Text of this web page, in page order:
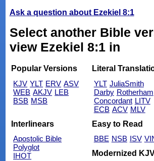
Ask a question about Ezekiel 8:1
Select another Bible
view Ezekiel 8:1 in
Popular Versions
KJV YLT ERV ASV
WEB AKJV LEB
BSB MSB
Literal
YLT JuliaSmith
Darby Rotherham
Concordant LITV
ECB ACV MLV
Interlinears
Apostolic Bible
Polyglot
IHOT
Easy to Read
BBE NSB ISV
Modernized